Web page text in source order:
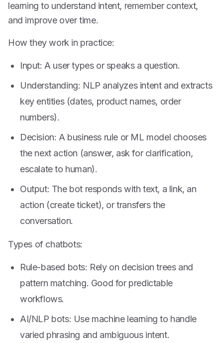
learning to understand intent, remember context,
and improve over time.
How they work in practice:
Input: A user types or speaks a question.
Understanding: NLP analyzes intent and extracts
key entities (dates, product names, order
numbers).
Decision: A business rule or ML model chooses
the next action (answer, ask for clarification,
escalate to human).
Output: The bot responds with text, a link, an
action (create ticket), or transfers the
conversation.
Types of chatbots:
Rule-based bots: Rely on decision trees and
pattern matching. Good for predictable
workflows.
AI/NLP bots: Use machine learning to handle
varied phrasing and ambiguous intent.